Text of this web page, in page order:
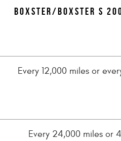
Boxster/Boxster S
Every 12,000 miles or
Every 24,000 miles or